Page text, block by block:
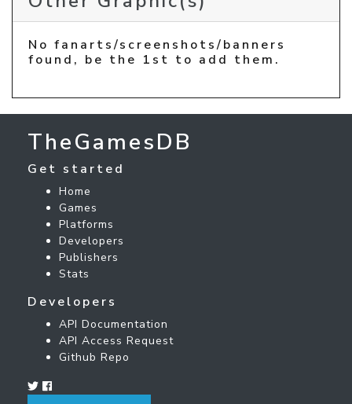
No fanarts/screenshots/banners
found, be the 1st to add them.
TheGamesDB
Get started
Home
Games
Platforms
Developers
Publishers
Stats
Developers
API Documentation
API Access Request
Github Repo